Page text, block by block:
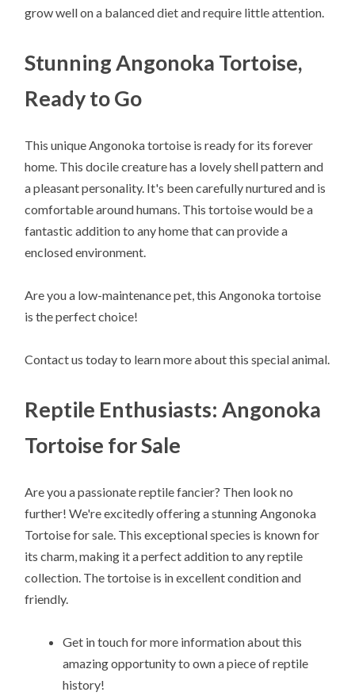
grow well on a balanced diet and require little attention.
Stunning Angonoka Tortoise,
Ready to Go
This unique Angonoka tortoise is ready for its forever
home. This docile creature has a lovely shell pattern and
a pleasant personality. It's been carefully nurtured and is
comfortable around humans. This tortoise would be a
fantastic addition to any home that can provide a
enclosed environment.
Are you a low-maintenance pet, this Angonoka tortoise
is the perfect choice!
Contact us today to learn more about this special animal.
Reptile Enthusiasts: Angonoka
Tortoise for Sale
Are you a passionate reptile fancier? Then look no
further! We're excitedly offering a stunning Angonoka
Tortoise for sale. This exceptional species is known for
its charm, making it a perfect addition to any reptile
collection. The tortoise is in excellent condition and
friendly.
Get in touch for more information about this
amazing opportunity to own a piece of reptile
history!